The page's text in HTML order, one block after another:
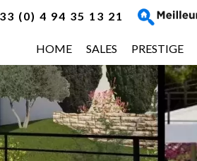
(0) 4 94 35 13 21
HOME SALES PRESTIGE